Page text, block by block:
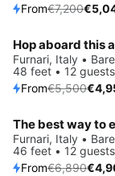
From€7,200
Save 10%
Hop aboard this
Furnari, Italy •
48 feet • 12
From€5,500
Save 29%
The best way to
Furnari, Italy •
46 feet • 12
From€6,890